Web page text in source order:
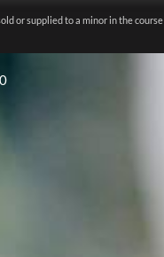
or supplied to a minor in the course